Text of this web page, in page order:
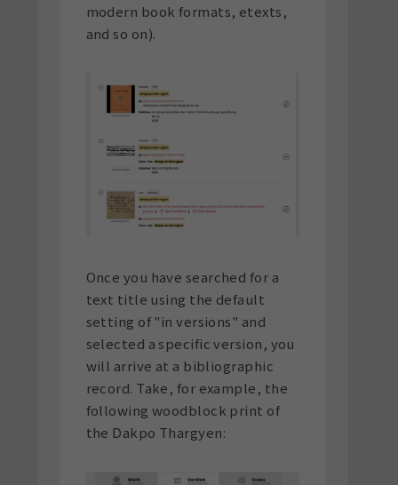
modern book formats, etexts,
and so on).
Once you have searched for a
text title using the default
setting of "in versions" and
selected a specific version, you
will arrive at a bibliographic
record. Take, for example, the
following woodblock print of
the Dakpo Thargyen: